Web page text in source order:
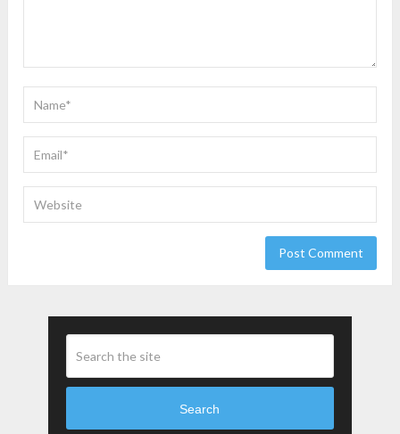
Search